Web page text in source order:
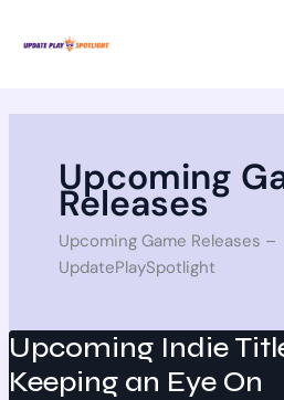
Upcoming
Releases
Upcoming Game Releases –
UpdatePlaySpotlight
Upcoming Indie
Keeping an Eye On